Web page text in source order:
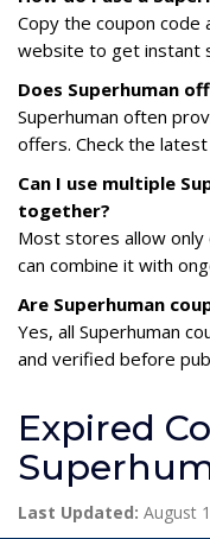
Copy the coupon code
website to get instant
Does Superhuman
Superhuman often
offers. Check the
Can I use multiple
together?
Most stores allow
can combine it with
Are Superhuman
Yes, all Superhuman
and verified before
Expired
Last Updated: August